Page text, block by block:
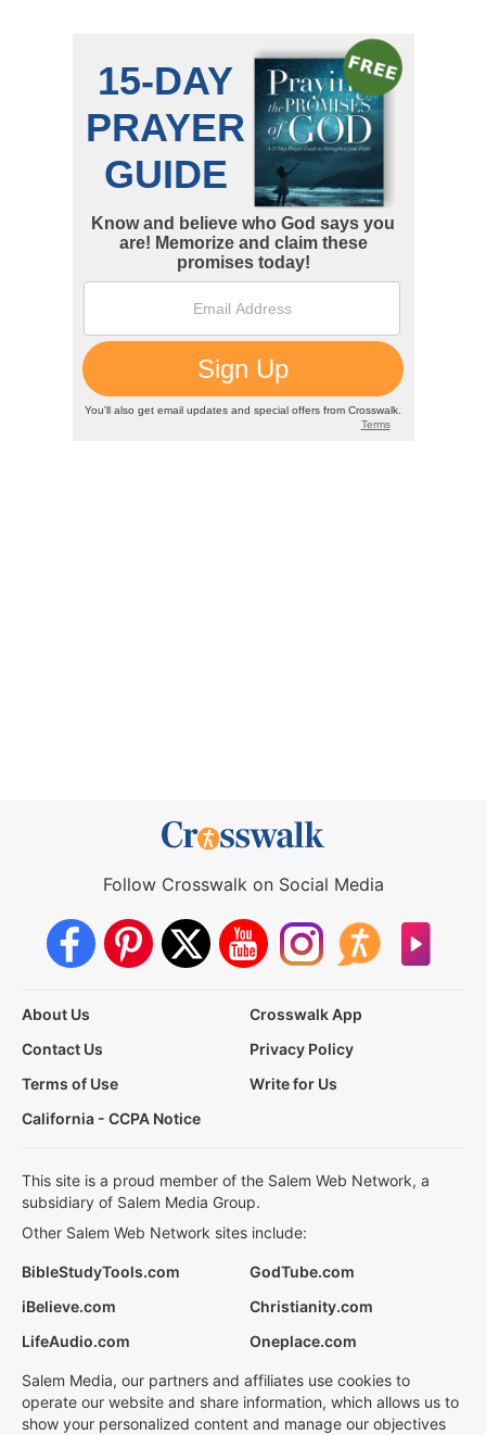
Follow Crosswalk on Social Media
About Us
Crosswalk App
Contact Us
Privacy Policy
Terms of Use
Write for Us
California - CCPA Notice
This site is a proud member of the Salem Web Network, a
subsidiary of Salem Media Group.
Other Salem Web Network sites include:
BibleStudyTools.com
GodTube.com
iBelieve.com
Christianity.com
LifeAudio.com
Oneplace.com
Salem Media, our partners and affiliates use cookies to
operate our website and share information, which allows us to
show your personalized content and manage our objectives